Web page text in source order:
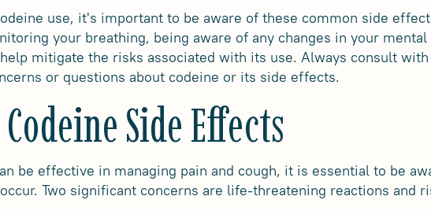
use, it's important to be aware of these common side
your breathing, being aware of any changes in your
mitigate the risks associated with its use. Always consult
or questions about codeine or its side effects.
Side Effects
be effective in managing pain and cough, it is essential to be
Two significant concerns are life-threatening reactions and